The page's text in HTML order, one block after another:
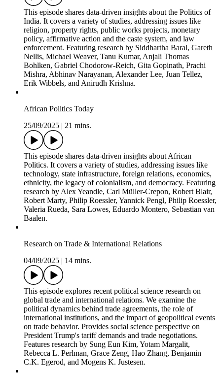
Current Research on the Politics of India
25/09/2025|21 mins.
religion, property rights, public works projects, monetary
enforcement. Featuring research by Siddhartha Baral, Gareth
Nellis, Michael Weaver, Tanu Kumar, Anjali Thomas
Bohlken, Gabriel Chodorow-Reich, Gita Gopinath, Prachi
Mishra, Abhinav Narayanan, Alexander Lee, Juan Tellez,
Erik Wibbels, and Anirudh Krishna.
African Politics Today
25/09/2025|
This episode shares data-driven insights about African
Politics. It covers a variety of studies, addressing issues like
technology, state infrastructure, foreign relations, economics,
ethnicity, the legacy of colonialism, and democracy. Featuring
research by Alex Yeandle, Carl Müller-Crepon, Robert Blair,
Robert Marty, Philip Roessler, Yannick Pengl, Philip Roessler,
Valeria Rueda, Sara Lowes, Eduardo Montero, Sebastian van